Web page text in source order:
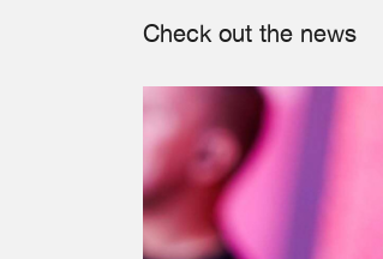
Check out the news